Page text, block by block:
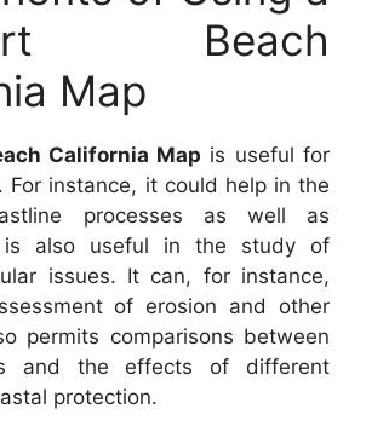
Beach
Map
California Map is useful for
For instance, it could help in the
processes as well as
is also useful in the study of
issues. It can, for instance,
of erosion and other
permits comparisons between
and the effects of different
protection.